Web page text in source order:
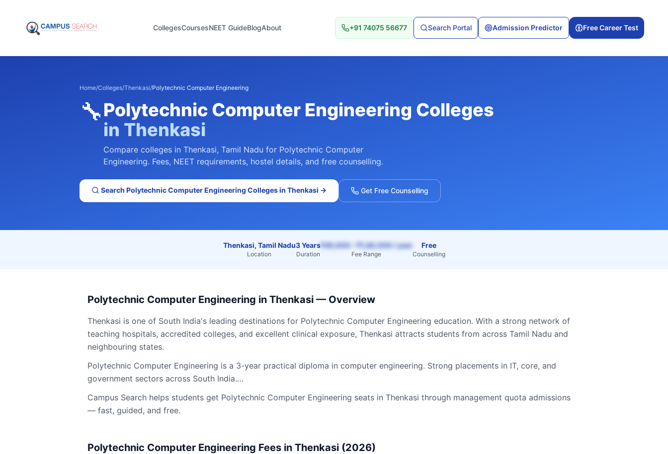
CollegesCoursesNEET GuideBlogAbout +91 74075 56677 Search Portal Admission Predictor Free Career Test
Home/Colleges/Thenkasi/Polytechnic Computer Engineering
🔧Polytechnic Computer Engineering Colleges
in Thenkasi
Compare colleges in Thenkasi, Tamil Nadu for Polytechnic Computer
Engineering. Fees, NEET requirements, hostel details, and free counselling.
Search Polytechnic Computer Engineering Colleges in Thenkasi → Get Free Counselling
Thenkasi, Tamil Nadu
Location
3 Years
Duration
₹45,000 – ₹1,40,000 / year
Fee Range
Free
Counselling
Polytechnic Computer Engineering in Thenkasi — Overview
Thenkasi is one of South India's leading destinations for Polytechnic Computer Engineering education. With a strong network of
teaching hospitals, accredited colleges, and excellent clinical exposure, Thenkasi attracts students from across Tamil Nadu and
neighbouring states.
Polytechnic Computer Engineering is a 3-year practical diploma in computer engineering. Strong placements in IT, core, and
government sectors across South India.…
Campus Search helps students get Polytechnic Computer Engineering seats in Thenkasi through management quota admissions
— fast, guided, and free.
Polytechnic Computer Engineering Fees in Thenkasi (2026)